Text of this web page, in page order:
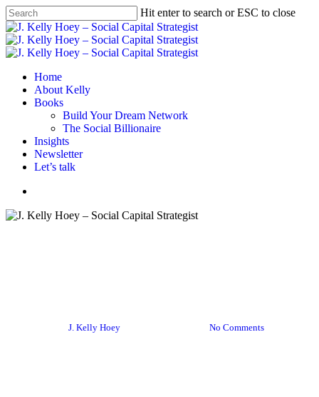
Skip
to
main
content
Hit enter to search or ESC to close
Close
Search
Menu
Home
About Kelly
Books
Build Your Dream Network
The Social Billionaire
Insights
Newsletter
Let’s talk
J. Kelly Hoey No Comments